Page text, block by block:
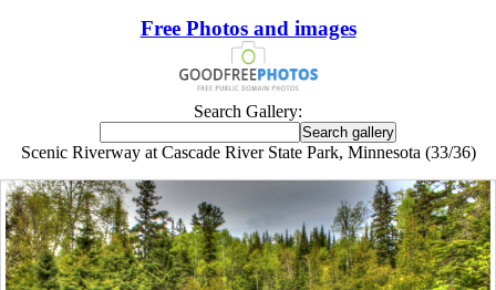
Free Photos and images
Search Gallery:
Scenic Riverway at Cascade River State Park, Minnesota (33/36)